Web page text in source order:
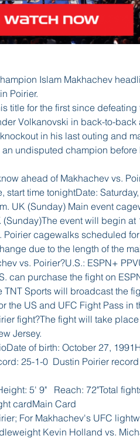
Islam Makhachev
Poirier.
title for the first since defeating
Volkanovski in back-to-back
in his last outing and
undisputed champion
ahead of Makhachev vs.
time tonightDate: Saturday,
UK (Sunday) Main event
(Sunday)The event will begin at
cagewalks scheduled
due to the length of the
vs. Poirier?U.S.: ESPN+
can purchase the fight on
TNT Sports will broadcast the
the US and UFC Fight Pass in
fight?The fight will take
Jersey.
of birth: October 27,
25-1-0  Dustin Poirier
5' 9"   Reach: 72"Total
cardMain Card
For Makhachev's UFC
Kevin Holland vs.